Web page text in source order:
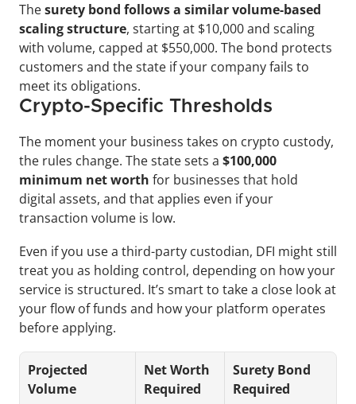
The surety bond follows a similar volume-based
scaling structure, starting at $10,000 and scaling
with volume, capped at $550,000. The bond protects
customers and the state if your company fails to
meet its obligations.
Crypto-Specific Thresholds
The moment your business takes on crypto custody,
the rules change. The state sets a $100,000
minimum net worth for businesses that hold
digital assets, and that applies even if your
transaction volume is low.
Even if you use a third-party custodian, DFI might still
treat you as holding control, depending on how your
service is structured. It’s smart to take a close look at
your flow of funds and how your platform operates
before applying.
Projected
Volume
Net Worth
Required
Surety Bond
Required